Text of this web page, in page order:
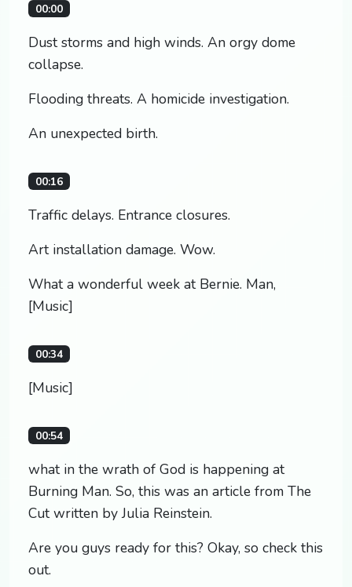
00:00
Dust storms and high winds. An orgy dome
collapse.
Flooding threats. A homicide investigation.
An unexpected birth.
00:16
Traffic delays. Entrance closures.
Art installation damage. Wow.
What a wonderful week at Bernie. Man,
[Music]
00:34
[Music]
00:54
what in the wrath of God is happening at
Burning Man. So, this was an article from The
Cut written by Julia Reinstein.
Are you guys ready for this? Okay, so check this
out.